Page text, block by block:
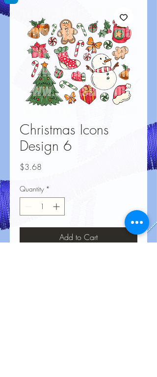
Christmas Icons
Design 6
$3.68
Quantity *
Add to Cart